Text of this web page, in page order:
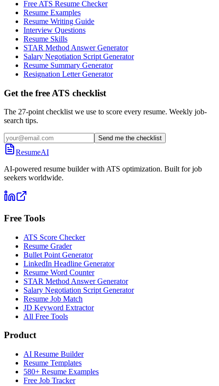
Free ATS Resume Checker
Resume Examples
Resume Writing Guide
Interview Questions
Resume Skills
STAR Method Answer Generator
Salary Negotiation Script Generator
Resume Summary Generator
Resignation Letter Generator
Get the free ATS checklist
The 27-point checklist we use to score every resume. Weekly job-
search tips.
Send me the checklist
ResumeAI
AI-powered resume builder with ATS optimization. Built for job
seekers worldwide.
Free Tools
ATS Score Checker
Resume Grader
Bullet Point Generator
LinkedIn Headline Generator
Resume Word Counter
STAR Method Answer Generator
Salary Negotiation Script Generator
Resume Job Match
JD Keyword Extractor
All Free Tools
Product
AI Resume Builder
Resume Templates
580+ Resume Examples
Free Job Tracker